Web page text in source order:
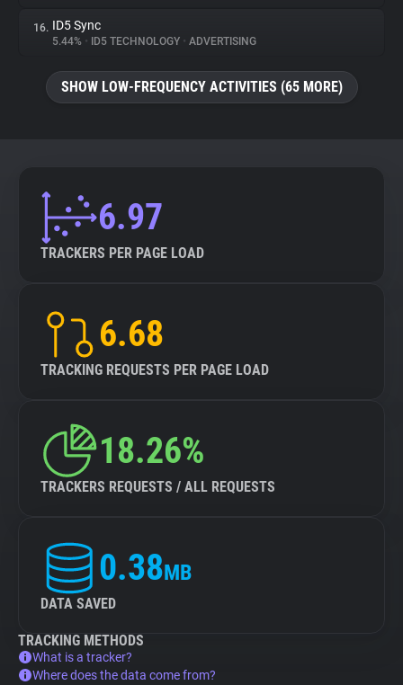
16. ID5 Sync
5.44% • ID5 TECHNOLOGY • ADVERTISING
SHOW LOW-FREQUENCY ACTIVITIES (65 MORE)
6.97
TRACKERS PER PAGE LOAD
6.68
TRACKING REQUESTS PER PAGE LOAD
18.26%
TRACKERS REQUESTS / ALL REQUESTS
0.38MB
DATA SAVED
TRACKING METHODS
What is a tracker?
Where does the data come from?